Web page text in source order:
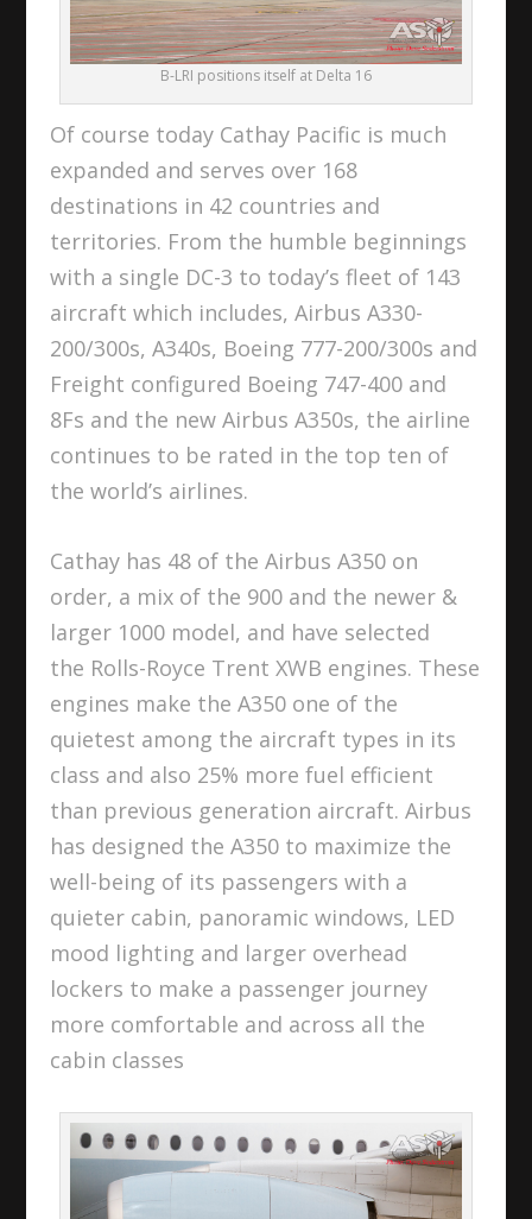
B-LRI positions itself at Delta 16
Of course today Cathay Pacific is much
expanded and serves over 168
destinations in 42 countries and
territories. From the humble beginnings
with a single DC-3 to today’s fleet of 143
aircraft which includes, Airbus A330-
200/300s, A340s, Boeing 777-200/300s and
Freight configured Boeing 747-400 and
8Fs and the new Airbus A350s, the airline
continues to be rated in the top ten of
the world’s airlines.
Cathay has 48 of the Airbus A350 on
order, a mix of the 900 and the newer &
larger 1000 model, and have selected
the Rolls-Royce Trent XWB engines. These
engines make the A350 one of the
quietest among the aircraft types in its
class and also 25% more fuel efficient
than previous generation aircraft. Airbus
has designed the A350 to maximize the
well-being of its passengers with a
quieter cabin, panoramic windows, LED
mood lighting and larger overhead
lockers to make a passenger journey
more comfortable and across all the
cabin classes